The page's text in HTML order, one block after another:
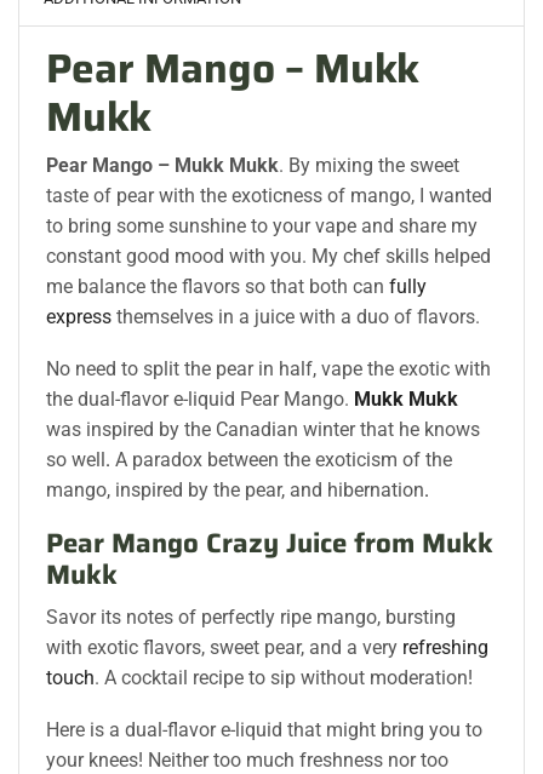
Pear Mango – Mukk
Mukk
Pear Mango – Mukk Mukk. By mixing the sweet
taste of pear with the exoticness of mango, I wanted
to bring some sunshine to your vape and share my
constant good mood with you. My chef skills helped
me balance the flavors so that both canfully
express themselves in a juice with a duo of flavors.
No need to split the pear in half, vape the exotic with
the dual-flavor e-liquid Pear Mango. Mukk Mukk
was inspired by the Canadian winter that he knows
so well. A paradox between the exoticism of the
mango, inspired by the pear, and hibernation.
Pear Mango Crazy Juice from Mukk
Mukk
Savor its notes of perfectly ripe mango, bursting
with exotic flavors, sweet pear, and a very refreshing
touch. A cocktail recipe to sip without moderation!
Here is a dual-flavor e-liquid that might bring you to
your knees! Neither too much freshness nor too